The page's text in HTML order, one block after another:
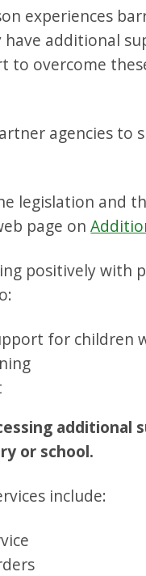
experiences
additional
to overcome
agencies to
legislation and
page on
positively with
for children
additional
or school.
include: